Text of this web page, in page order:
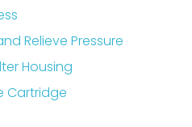
Relieve Pressure
Housing
Cartridge